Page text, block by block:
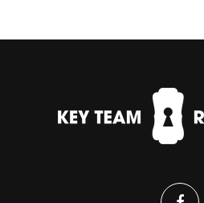
Victory Preparatory
Charter
303-288-